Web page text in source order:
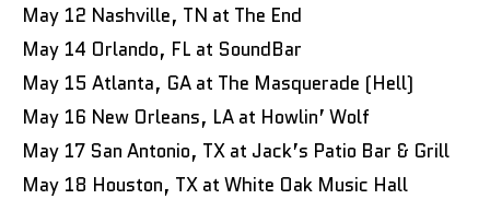
May 12 Nashville, TN at The End
May 14 Orlando, FL at SoundBar
May 15 Atlanta, GA at The Masquerade (Hell)
May 16 New Orleans, LA at Howlin’ Wolf
May 17 San Antonio, TX at Jack’s Patio Bar & Grill
May 18 Houston, TX at White Oak Music Hall